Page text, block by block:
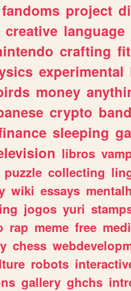
fandoms project
creative language
crafting
experimental
money
crypto band
sleeping
libros
puzzle collecting
wiki essays
jogos yuri
rap meme free
chess
robots
gallery ghchs